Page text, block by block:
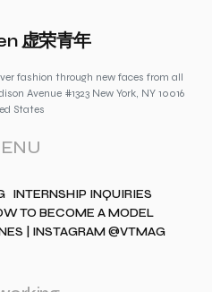
虚荣青年
fashion through new faces from all
Avenue #1323 New York, NY 10016
States
INTERNSHIP INQUIRIES
TO BECOME A MODEL
| INSTAGRAM @VTMAG